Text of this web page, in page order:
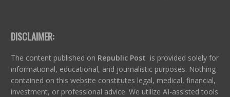
DISCLAIMER:
The content published on Republic Post is provided solely for
informational, educational, and journalistic purposes. Nothing
contained on this website constitutes legal, medical, financial,
investment, or professional advice. We utilize AI-assisted tools